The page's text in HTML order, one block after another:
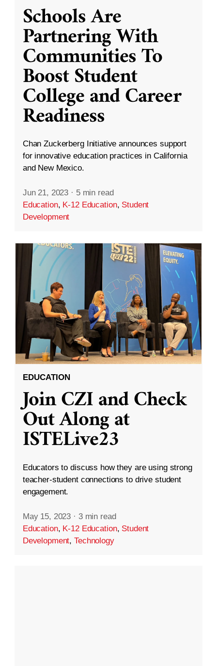
Schools Are
Partnering With
Communities To
Boost Student
College and Career
Readiness
Chan Zuckerberg Initiative announces support
for innovative education practices in California
and New Mexico.
Jun 21, 2023 · 5 min read
Education, K-12 Education, Student
Development
EDUCATION
Join CZI and Check
Out Along at
ISTELive23
Educators to discuss how they are using strong
teacher-student connections to drive student
engagement.
May 15, 2023 · 3 min read
Education, K-12 Education, Student
Development,Technology